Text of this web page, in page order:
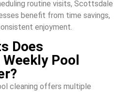
routine visits, Scottsdale
benefit from time savings,
enjoyment.
Does
Pool
cleaning offers multiple